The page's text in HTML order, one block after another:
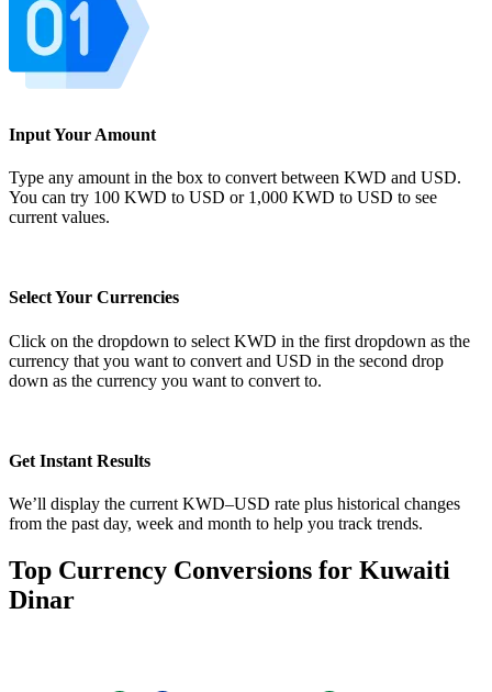
Input Your Amount
Type any amount in the box to convert between KWD and USD.
You can try 100 KWD to USD or 1,000 KWD to USD to see
current values.
Select Your Currencies
Click on the dropdown to select KWD in the first dropdown as the
currency that you want to convert and USD in the second drop
down as the currency you want to convert to.
Get Instant Results
We’ll display the current KWD–USD rate plus historical changes
from the past day, week and month to help you track trends.
Top Currency Conversions for Kuwaiti
Dinar